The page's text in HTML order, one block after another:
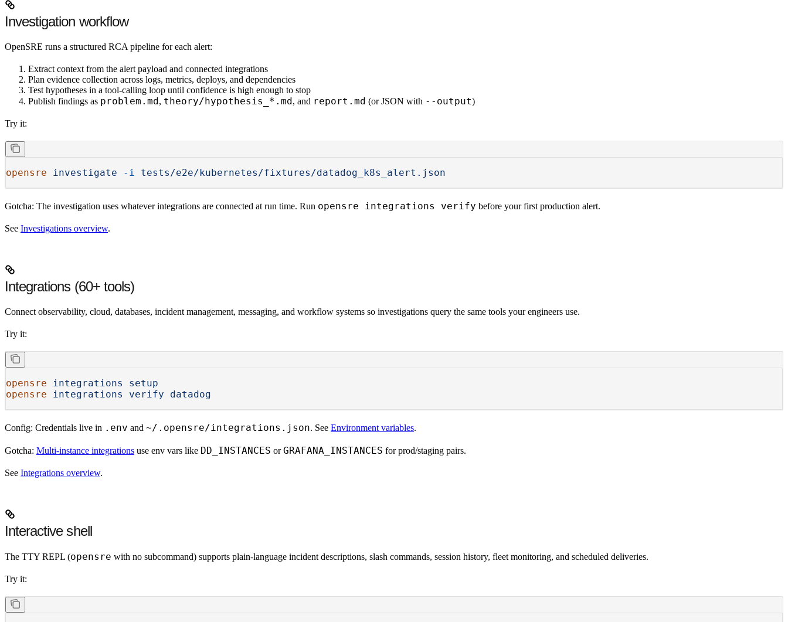
Investigation workflow
OpenSRE runs a structured RCA pipeline for each alert:
Extract context from the alert payload and connected integrations
Plan evidence collection across logs, metrics, deploys, and dependencies
Test hypotheses in a tool-calling loop until confidence is high enough to stop
Publish findings as problem.md, theory/hypothesis_*.md, and report.md (or JSON with --output)
Try it:
opensre investigate -i tests/e2e/kubernetes/fixtures/datadog_k8s_alert.json
Gotcha: The investigation uses whatever integrations are connected at run time. Run opensre integrations verify before your first production alert.
See Investigations overview.
Integrations (60+ tools)
Connect observability, cloud, databases, incident management, messaging, and workflow systems so investigations query the same tools your engineers use.
Try it:
opensre integrations
setup
opensre integrations verify datadog
Config: Credentials live in .env and ~/.opensre/integrations.json. See Environment variables.
Gotcha: Multi-instance integrations use env vars like DD_INSTANCES orGRAFANA_INSTANCES for prod/staging pairs.
See Integrations overview.
Interactive shell
The TTY REPL (opensre with no subcommand) supports plain-language incident descriptions, slash commands, session history, fleet monitoring, and scheduled deliveries.
Try it: